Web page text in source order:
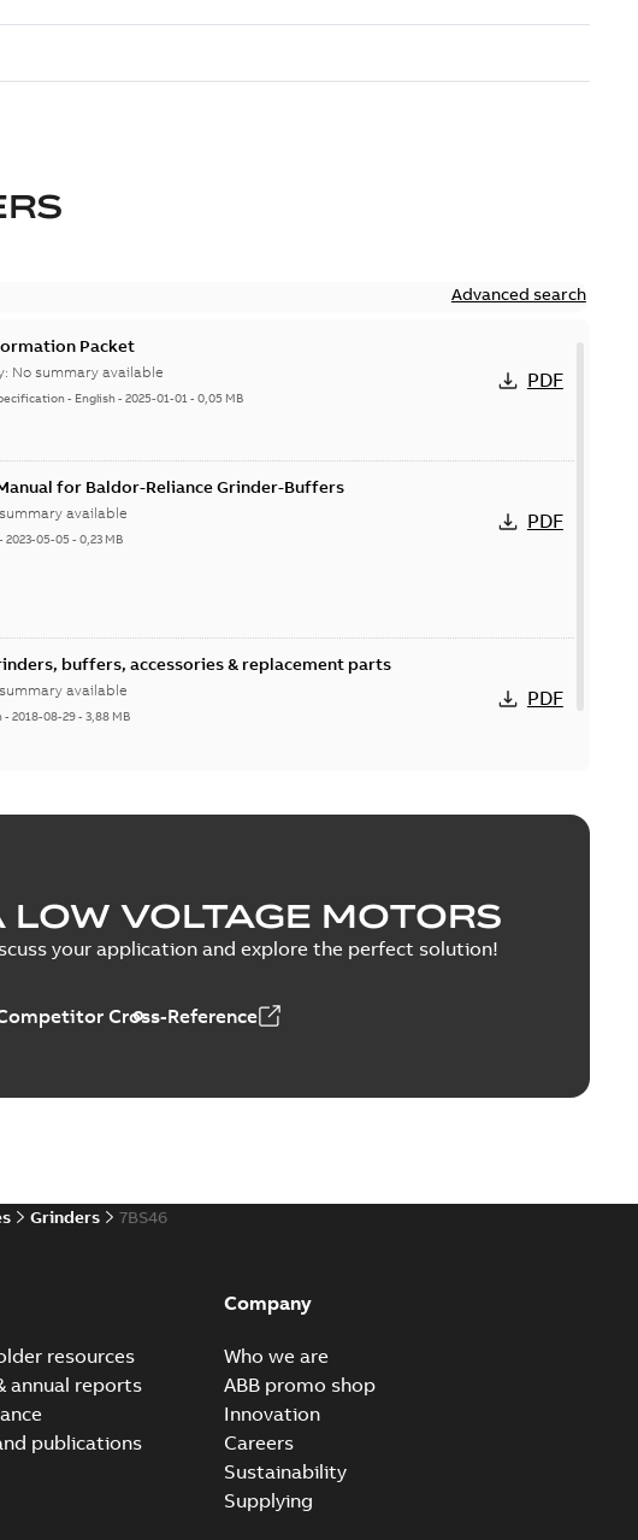
Advanced search
Packet
No summary available
- English-2025-01-01-0,05 MB
PDF
for Baldor-Reliance Grinder-Buffers
available
-2023-05-05-0,23 MB
PDF
buffers, accessories & replacement parts
available
-2018-08-29-3,88 MB
PDF
VOLTAGE MOTORS
your application and explore the perfect solution!
Cross-Reference
Grinders 7BS46
resources
annual reports
publications
Company
Who we are
ABB promo shop
Innovation
Careers
Sustainability
Supplying